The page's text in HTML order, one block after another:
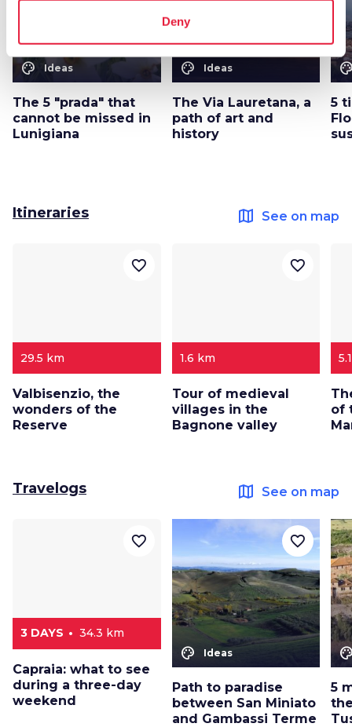
Deny
color_lens Ideas
The 5 "prada" that
cannot be missed in
Lunigiana
color_lens Ideas
The Via Lauretana, a
path of art and
history
5
Itineraries map See on map
29.5 km
Valbisenzio, the
wonders of the
Reserve
favorite_border
1.6 km
Tour of medieval
villages in the
Bagnone valley
favorite_border
of
Travelogs map See on map
3 DAYS 34.3 km
Capraia: what to see
during a three-day
weekend
favorite_border
color_lens Ideas
Path to paradise
between San Miniato
and Gambassi Terme
favorite_border
5